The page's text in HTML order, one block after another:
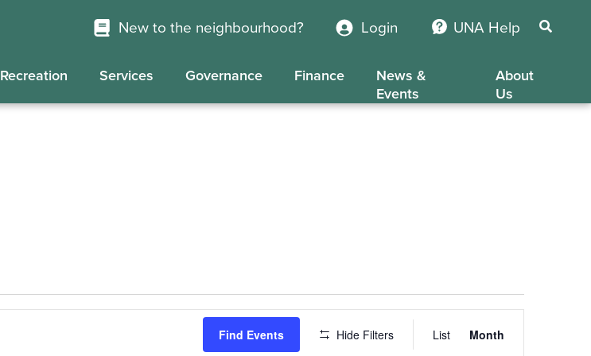
New to the neighbourhood? Login UNA Help
Recreation Services Governance Finance
News &
Events
About
Us
Find Events Hide Filters
Views
List Month